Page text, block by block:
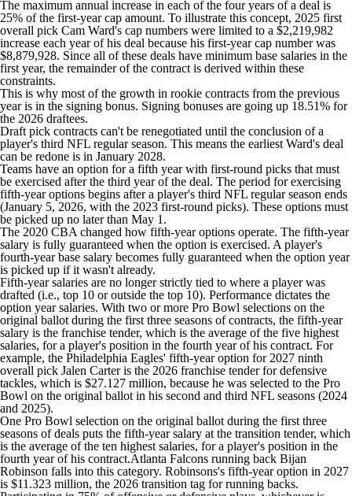
The maximum annual increase in each of the four years of a deal is
25% of the first-year cap amount. To illustrate this concept, 2025 first
overall pick Cam Ward's cap numbers were limited to a $2,219,982
increase each year of his deal because his first-year cap number was
$8,879,928. Since all of these deals have minimum base salaries in the
first year, the remainder of the contract is derived within these
constraints.
This is why most of the growth in rookie contracts from the previous
year is in the signing bonus. Signing bonuses are going up 18.51% for
the 2026 draftees.
Draft pick contracts can't be renegotiated until the conclusion of a
player's third NFL regular season. This means the earliest Ward's deal
can be redone is in January 2028.
Teams have an option for a fifth year with first-round picks that must
be exercised after the third year of the deal. The period for exercising
fifth-year options begins after a player's third NFL regular season ends
(January 5, 2026, with the 2023 first-round picks). These options must
be picked up no later than May 1.
The 2020 CBA changed how fifth-year options operate. The fifth-year
salary is fully guaranteed when the option is exercised. A player's
fourth-year base salary becomes fully guaranteed when the option year
is picked up if it wasn't already.
Fifth-year salaries are no longer strictly tied to where a player was
drafted (i.e., top 10 or outside the top 10). Performance dictates the
option year salaries. With two or more Pro Bowl selections on the
original ballot during the first three seasons of contracts, the fifth-year
salary is the franchise tender, which is the average of the five highest
salaries, for a player's position in the fourth year of his contract. For
example, the Philadelphia Eagles' fifth-year option for 2027 ninth
overall pick Jalen Carter is the 2026 franchise tender for defensive
tackles, which is $27.127 million, because he was selected to the Pro
Bowl on the original ballot in his second and third NFL seasons (2024
and 2025).
One Pro Bowl selection on the original ballot during the first three
seasons of deals puts the fifth-year salary at the transition tender, which
is the average of the ten highest salaries, for a player's position in the
fourth year of his contract.Atlanta Falcons running back Bijan
Robinson falls into this category. Robinsons's fifth-year option in 2027
is $11.323 million, the 2026 transition tag for running backs.